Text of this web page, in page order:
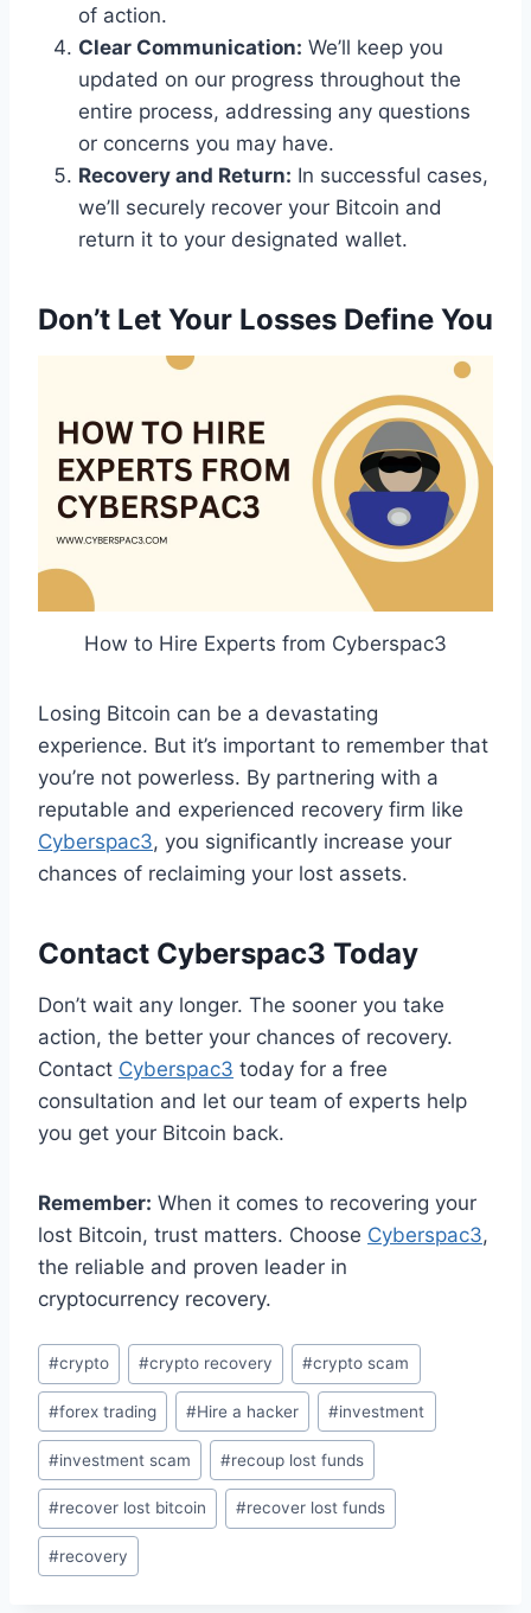
of action.
Clear Communication: We’ll keep you
updated on our progress throughout the
entire process, addressing any questions
or concerns you may have.
Recovery and Return: In successful cases,
we’ll securely recover your Bitcoin and
return it to your designated wallet.
Don’t Let Your Losses Define You
How to Hire Experts from Cyberspac3
Losing Bitcoin can be a devastating
experience. But it’s important to remember that
you’re not powerless. By partnering with a
reputable and experienced recovery firm like
Cyberspac3, you significantly increase your
chances of reclaiming your lost assets.
Contact Cyberspac3 Today
Don’t wait any longer. The sooner you take
action, the better your chances of recovery.
Contact Cyberspac3 today for a free
consultation and let our team of experts help
you get your Bitcoin back.
Remember: When it comes to recovering your
lost Bitcoin, trust matters. Choose Cyberspac3,
the reliable and proven leader in
cryptocurrency recovery.
#crypto #crypto recovery #crypto scam
#forex trading #Hire a hacker #investment
#investment scam #recoup lost funds
#recover lost bitcoin #recover lost funds
#recovery